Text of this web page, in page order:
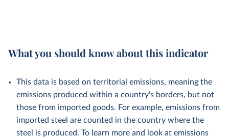
What you should know about this indicator
This data is based on territorial emissions, meaning the
emissions produced within a country's borders, but not
those from imported goods. For example, emissions from
imported steel are counted in the country where the
steel is produced. To learn more and look at emissions